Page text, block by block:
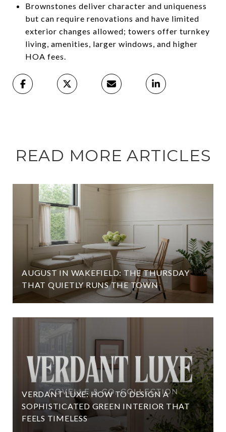
Brownstones deliver character and uniqueness
but can require renovations and have limited
exterior changes allowed; towers offer turnkey
living, amenities, larger windows, and higher
HOA fees.
READ MORE ARTICLES
AUGUST IN WAKEFIELD: THE THURSDAY
THAT QUIETLY RUNS THE TOWN
VERDANT LUXE: HOW TO DESIGN A
SOPHISTICATED GREEN INTERIOR THAT
FEELS TIMELESS